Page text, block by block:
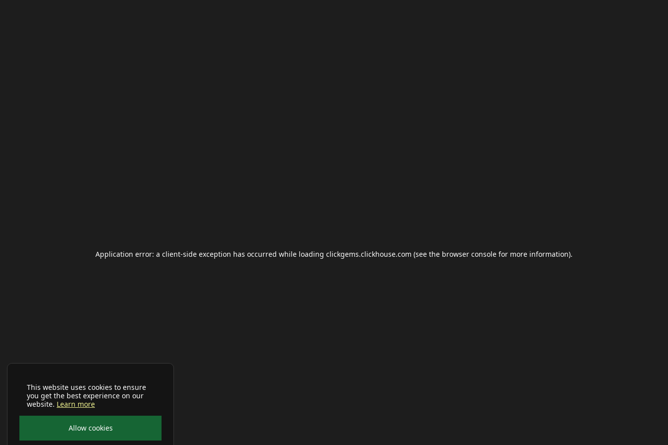
This website uses cookies to ensure
you get the best experience on our
website. Learn more
Allow cookies
Application error: a client-side exception has occurred while loading clickgems.clickhouse.com (see the browser console for more information).